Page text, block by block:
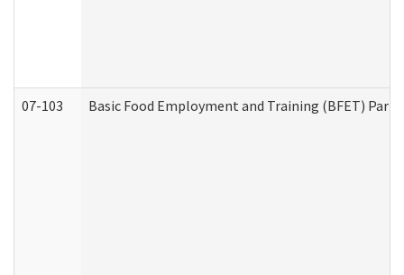
07-103 Basic Food Employment and Training (BFET)